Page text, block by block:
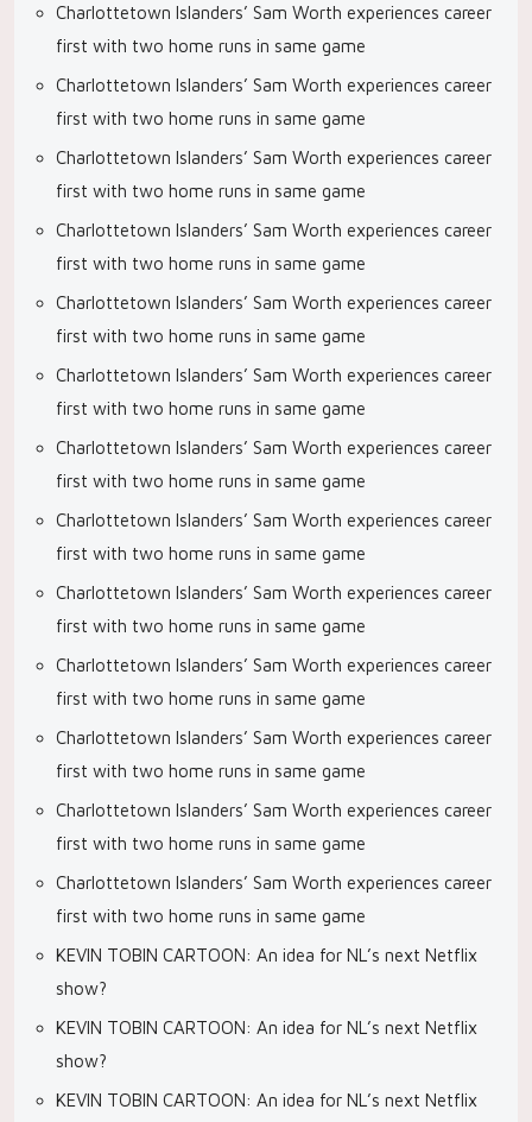
Charlottetown Islanders’ Sam Worth experiences career
first with two home runs in same game
Charlottetown Islanders’ Sam Worth experiences career
first with two home runs in same game
Charlottetown Islanders’ Sam Worth experiences career
first with two home runs in same game
Charlottetown Islanders’ Sam Worth experiences career
first with two home runs in same game
Charlottetown Islanders’ Sam Worth experiences career
first with two home runs in same game
Charlottetown Islanders’ Sam Worth experiences career
first with two home runs in same game
Charlottetown Islanders’ Sam Worth experiences career
first with two home runs in same game
Charlottetown Islanders’ Sam Worth experiences career
first with two home runs in same game
Charlottetown Islanders’ Sam Worth experiences career
first with two home runs in same game
Charlottetown Islanders’ Sam Worth experiences career
first with two home runs in same game
Charlottetown Islanders’ Sam Worth experiences career
first with two home runs in same game
Charlottetown Islanders’ Sam Worth experiences career
first with two home runs in same game
Charlottetown Islanders’ Sam Worth experiences career
first with two home runs in same game
KEVIN TOBIN CARTOON: An idea for NL’s next Netflix
show?
KEVIN TOBIN CARTOON: An idea for NL’s next Netflix
show?
KEVIN TOBIN CARTOON: An idea for NL’s next Netflix